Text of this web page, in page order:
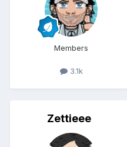
Members
3.1k
Zettieee